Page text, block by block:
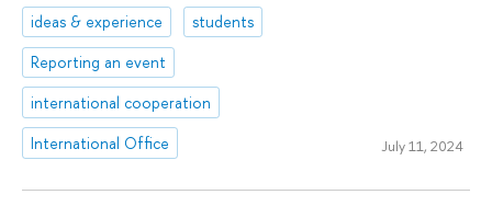
ideas & experience
students
Reporting an event
international cooperation
International Office
July 11, 2024